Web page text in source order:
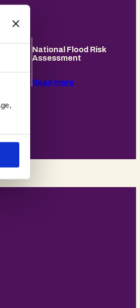
National Flood Risk
Assessment
Read more